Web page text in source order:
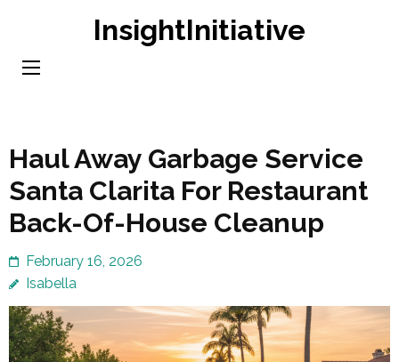
content
InsightInitiative
Haul Away Garbage Service
Santa Clarita For Restaurant
Back-Of-House Cleanup
February 16, 2026
Isabella